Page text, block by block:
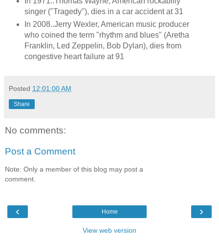
singer ("Tragedy"), dies in a car accident at 31
In 2008..Jerry Wexler, American music producer
who coined the term "rhythm and blues" (Aretha
Franklin, Led Zeppelin, Bob Dylan), dies from
congestive heart failure at 91
Posted 12:01:00 AM
Share
No comments:
Post a Comment
Note: Only a member of this blog may post a
comment.
‹ ›
Home
View web version